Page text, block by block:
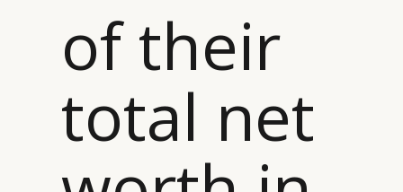
of their
total net